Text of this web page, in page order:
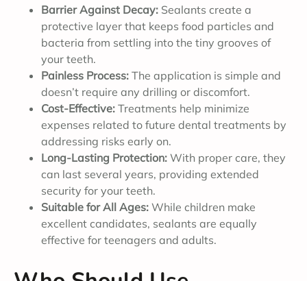
Barrier Against Decay: Sealants create a
protective layer that keeps food particles and
bacteria from settling into the tiny grooves of
your teeth.
Painless Process: The application is simple and
doesn’t require any drilling or discomfort.
Cost-Effective: Treatments help minimize
expenses related to future dental treatments by
addressing risks early on.
Long-Lasting Protection: With proper care, they
can last several years, providing extended
security for your teeth.
Suitable for All Ages: While children make
excellent candidates, sealants are equally
effective for teenagers and adults.